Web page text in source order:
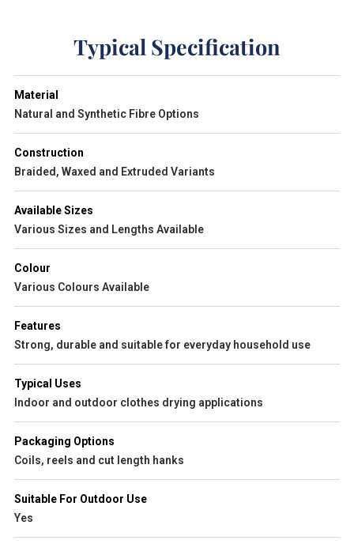
Typical Specification
Material
Natural and Synthetic Fibre Options
Construction
Braided, Waxed and Extruded Variants
Available Sizes
Various Sizes and Lengths Available
Colour
Various Colours Available
Features
Strong, durable and suitable for everyday household use
Typical Uses
Indoor and outdoor clothes drying applications
Packaging Options
Coils, reels and cut length hanks
Suitable For Outdoor Use
Yes